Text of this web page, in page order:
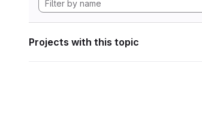
Projects with this topic